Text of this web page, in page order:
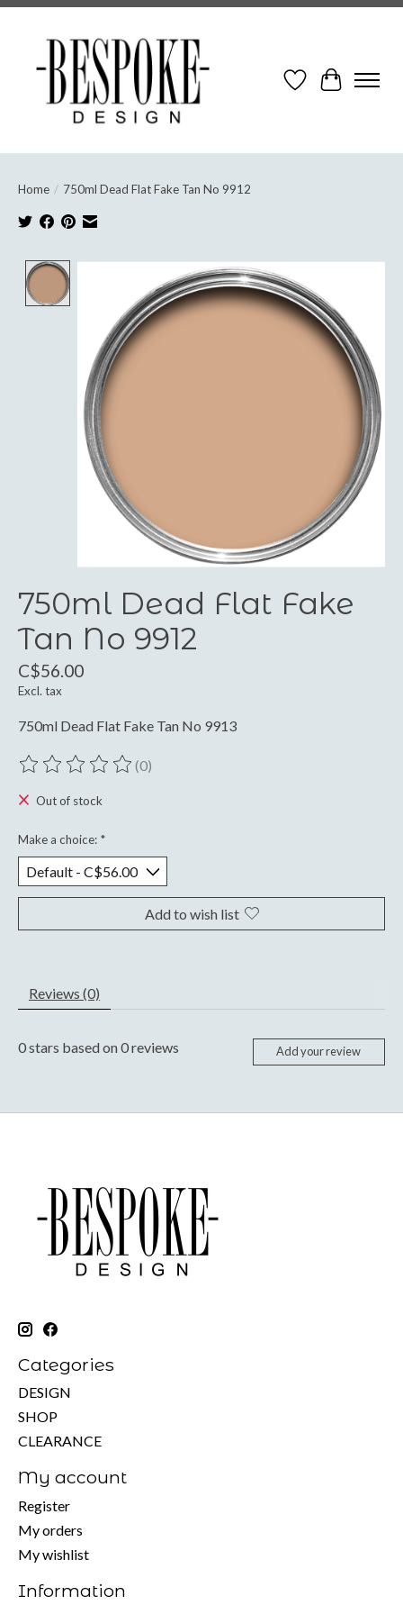
Wish ListCart
Home / 750ml Dead Flat Fake Tan No 9912
Product image slideshow Items
750ml Dead Flat Fake
Tan No 9912
C$56.00
Excl. tax
750ml Dead Flat Fake Tan No 9913
The rating of this product is
(0)
Out of stock
Make a choice: *
Add to wish list
Reviews (0)
0stars based on0reviews Add your review
Categories
DESIGN
SHOP
CLEARANCE
My account
Register
My orders
My wishlist
Information